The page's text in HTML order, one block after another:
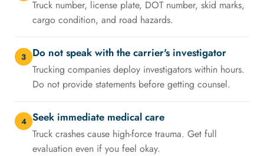
Truck number, license plate, DOT number, skid marks,
cargo condition, and road hazards.
3 Do not speak with the carrier's investigator
Trucking companies deploy investigators within hours.
Do not provide statements before getting counsel.
4 Seek immediate medical care
Truck crashes cause high-force trauma. Get full
evaluation even if you feel okay.